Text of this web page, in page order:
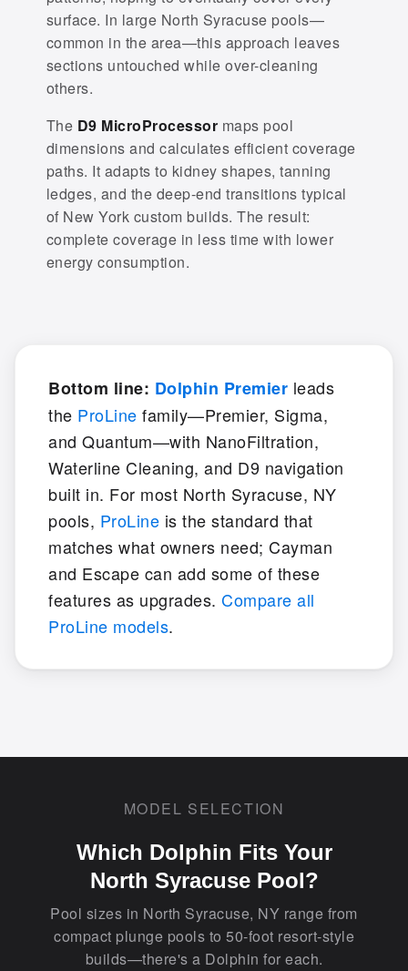
surface. In large North Syracuse pools—
common in the area—this approach leaves
sections untouched while over-cleaning
others.
The D9 MicroProcessor maps pool
dimensions and calculates efficient coverage
paths. It adapts to kidney shapes, tanning
ledges, and the deep-end transitions typical
of New York custom builds. The result:
complete coverage in less time with lower
energy consumption.
Bottom line: Dolphin Premier leads
the ProLine family—Premier, Sigma,
and Quantum—with NanoFiltration,
Waterline Cleaning, and D9 navigation
built in. For most North Syracuse, NY
pools, ProLine is the standard that
matches what owners need; Cayman
and Escape can add some of these
features as upgrades. Compare all
ProLine models.
MODEL SELECTION
Which Dolphin Fits Your
North Syracuse Pool?
Pool sizes in North Syracuse, NY range from
compact plunge pools to 50-foot resort-style
builds—there's a Dolphin for each.